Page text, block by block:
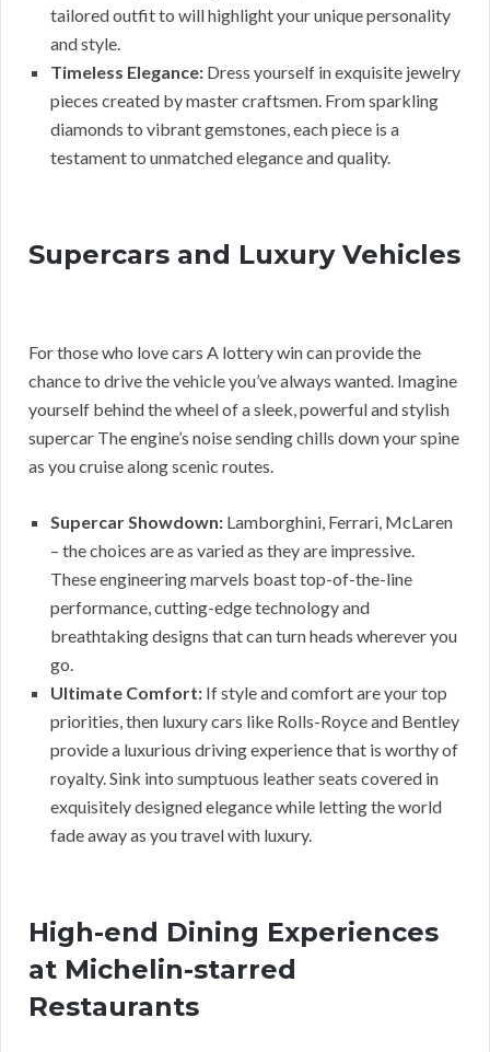
tailored outfit to will highlight your unique personality
and style.
Timeless Elegance: Dress yourself in exquisite jewelry
pieces created by master craftsmen. From sparkling
diamonds to vibrant gemstones, each piece is a
testament to unmatched elegance and quality.
Supercars and Luxury Vehicles
For those who love cars A lottery win can provide the
chance to drive the vehicle you’ve always wanted. Imagine
yourself behind the wheel of a sleek, powerful and stylish
supercar The engine’s noise sending chills down your spine
as you cruise along scenic routes.
Supercar Showdown: Lamborghini, Ferrari, McLaren
– the choices are as varied as they are impressive.
These engineering marvels boast top-of-the-line
performance, cutting-edge technology and
breathtaking designs that can turn heads wherever you
go.
Ultimate Comfort: If style and comfort are your top
priorities, then luxury cars like Rolls-Royce and Bentley
provide a luxurious driving experience that is worthy of
royalty. Sink into sumptuous leather seats covered in
exquisitely designed elegance while letting the world
fade away as you travel with luxury.
High-end Dining Experiences
at Michelin-starred
Restaurants